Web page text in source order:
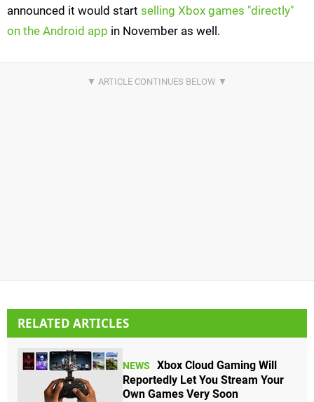
announced it would start selling Xbox games "directly"
on the Android app in November as well.
RELATED ARTICLES
NEWS
Xbox Cloud Gaming Will
Reportedly Let You Stream Your
Own Games Very Soon